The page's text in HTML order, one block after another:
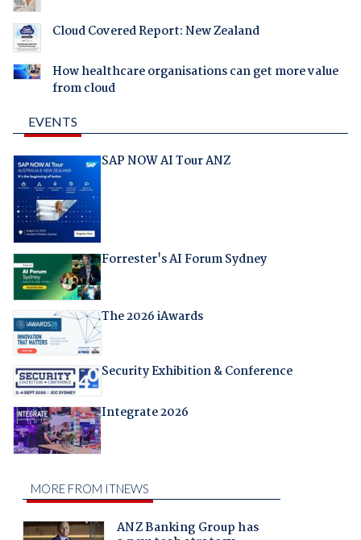
Cloud Covered Report: New Zealand
How healthcare organisations can get more value
from cloud
EVENTS
SAP NOW AI Tour ANZ
Forrester's AI Forum Sydney
The 2026 iAwards
Security Exhibition & Conference
Integrate 2026